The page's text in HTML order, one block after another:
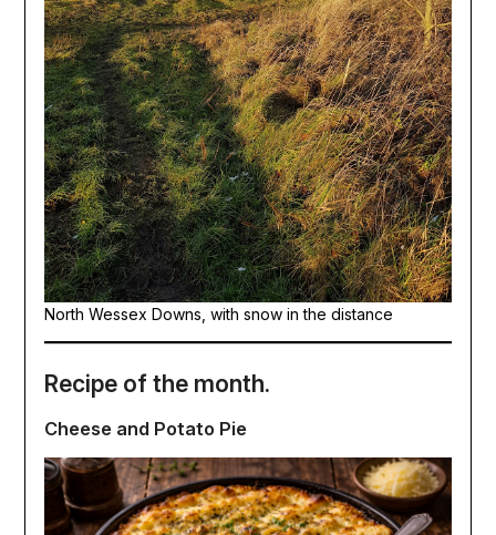
North Wessex Downs, with snow in the distance
Recipe of the month.
Cheese and Potato Pie